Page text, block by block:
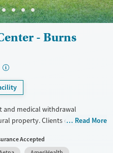
- Burns
?
and medical withdrawal
property. Clients can choose
where clients can attend
Read More
Accepted